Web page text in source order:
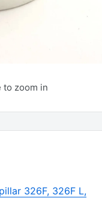
to zoom in
326F, 326F L,